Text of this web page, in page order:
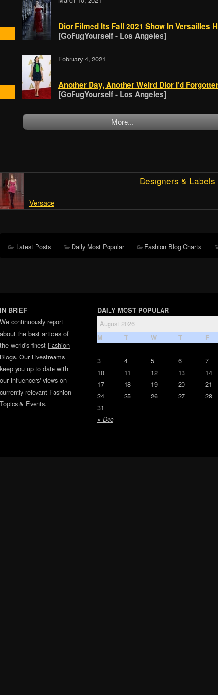
Dior Filmed Its Fall 2021 Show In Versailles
[GoFugYourself - Los Angeles]
February 4, 2021
Another Day, Another Weird Dior I’d
[GoFugYourself - Los Angeles]
More...
Designers & Labels
Versace
Latest Posts Daily Most Popular Fashion Blog Charts
IN BRIEF
We continuously report
about the best articles of
the world's finest Fashion
Blogs. Our Livestreams
keep you up to date with
our influencers' views on
currently relevant Fashion
Topics & Events.
DAILY MOST POPULAR
August 2026
M T W T F
« Dec
3 4 5 6
7
10
11 12 13
14
17
18 19 20
21
24
25 26 27
28
31